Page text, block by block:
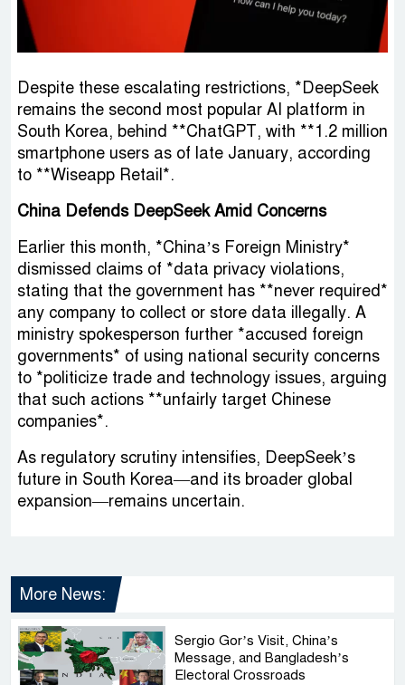
Despite these escalating restrictions, *DeepSeek
remains the second most popular AI platform in
South Korea, behind **ChatGPT, with **1.2 million
smartphone users as of late January, according
to **Wiseapp Retail*.
China Defends DeepSeek Amid Concerns
Earlier this month, *China’s Foreign Ministry*
dismissed claims of *data privacy violations,
stating that the government has **never required*
any company to collect or store data illegally. A
ministry spokesperson further *accused foreign
governments* of using national security concerns
to *politicize trade and technology issues, arguing
that such actions **unfairly target Chinese
companies*.
As regulatory scrutiny intensifies, DeepSeek’s
future in South Korea—and its broader global
expansion—remains uncertain.
More News:
Sergio Gor’s Visit, China’s
Message, and Bangladesh’s
Electoral Crossroads